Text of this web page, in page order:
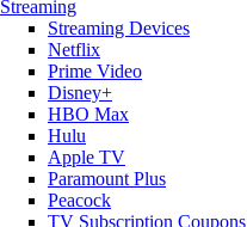
Streaming
Streaming Devices
Netflix
Prime Video
Disney+
HBO Max
Hulu
Apple TV
Paramount Plus
Peacock
TV Subscription Coupons